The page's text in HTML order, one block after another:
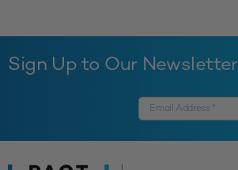
Sign Up to Our Newsletter